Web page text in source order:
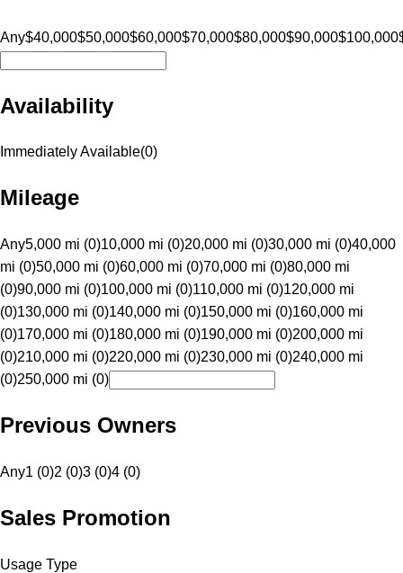
Any$40,000$50,000$60,000$70,000$80,000$90,000$100,000
Availability
Immediately Available(0)
Mileage
Any5,000 mi (0)10,000 mi (0)20,000 mi (0)30,000 mi (0)40,000
mi (0)50,000 mi (0)60,000 mi (0)70,000 mi (0)80,000 mi
(0)90,000 mi (0)100,000 mi (0)110,000 mi (0)120,000 mi
(0)130,000 mi (0)140,000 mi (0)150,000 mi (0)160,000 mi
(0)170,000 mi (0)180,000 mi (0)190,000 mi (0)200,000 mi
(0)210,000 mi (0)220,000 mi (0)230,000 mi (0)240,000 mi
(0)250,000 mi (0)
Previous Owners
Any1 (0)2 (0)3 (0)4 (0)
Sales Promotion
Usage Type